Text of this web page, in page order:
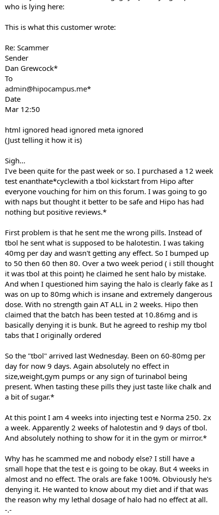
who is lying here:
This is what this customer wrote:
Re: Scammer
Sender
Dan Grewcock*
To
admin@hipocampus.me*
Date
Mar 12:50
html ignored head ignored meta ignored
(Just telling it how it is)
Sigh...
I've been quite for the past week or so. I purchased a 12 week
test enanthate*cyclewith a tbol kickstart from Hipo after
everyone vouching for him on this forum. I was going to go
with naps but thought it better to be safe and Hipo has had
nothing but positive reviews.*
First problem is that he sent me the wrong pills. Instead of
tbol he sent what is supposed to be halotestin. I was taking
40mg per day and wasn't getting any effect. So I bumped up
to 50 then 60 then 80. Over a two week period ( i still thought
it was tbol at this point) he claimed he sent halo by mistake.
And when I questioned him saying the halo is clearly fake as I
was on up to 80mg which is insane and extremely dangerous
dose. With no strength gain AT ALL in 2 weeks. Hipo then
claimed that the batch has been tested at 10.86mg and is
basically denying it is bunk. But he agreed to reship my tbol
tabs that I originally ordered
So the "tbol" arrived last Wednesday. Been on 60-80mg per
day for now 9 days. Again absolutely no effect in
size,weight,gym pumps or any sign of turinabol being
present. When tasting these pills they just taste like chalk and
a bit of sugar.*
At this point I am 4 weeks into injecting test e Norma 250. 2x
a week. Apparently 2 weeks of halotestin and 9 days of tbol.
And absolutely nothing to show for it in the gym or mirror.*
Why has he scammed me and nobody else? I still have a
small hope that the test e is going to be okay. But 4 weeks in
almost and no effect. The orals are fake 100%. Obviously he's
denying it. He wanted to know about my diet and if that was
the reason why my lethal dosage of halo had no effect at all.
-.-